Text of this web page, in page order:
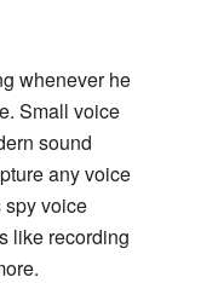
whenever he
Small voice
sound
any voice
spy voice
like recording